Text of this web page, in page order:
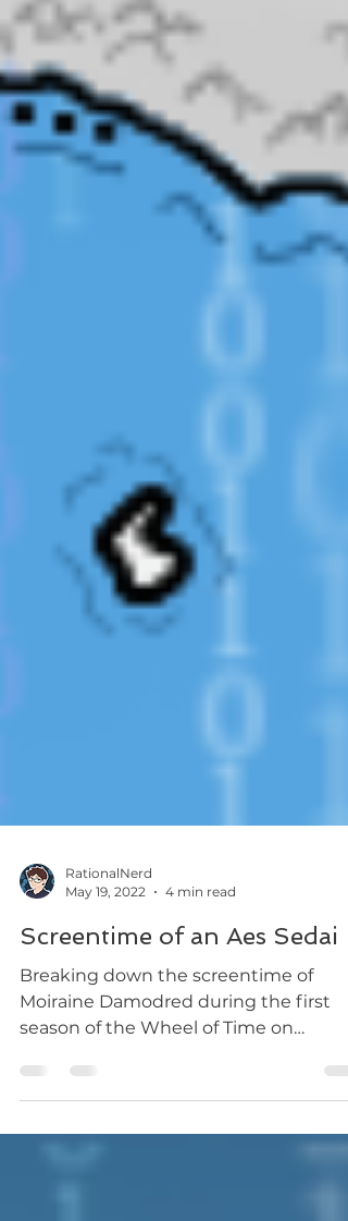
May 19, 2022
4 min read
Screentime of an Aes Sedai
Moiraine Damodred during the first
season of the Wheel of Time on
Amazon Prime.